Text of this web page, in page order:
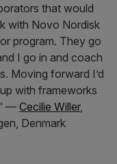
that would
with Novo Nordisk
program. They go
I go in and coach
Moving forward I’d
with frameworks
— Cecilie Willer,
Denmark